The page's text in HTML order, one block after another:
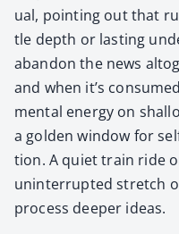
u­al, point­ing out that
tle depth or last­ing
aban­don the news
and when it’s
men­tal ener­gy on
a gold­en win­dow for
tion. A qui­et train ride
unin­ter­rupt­ed stretch
process deep­er ideas.